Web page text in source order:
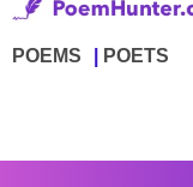
POEMS POETS